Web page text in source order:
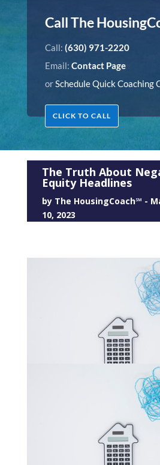
Call The
Call: (630) 971-2220
Email: Contact Page
orSchedule Quick Coaching
CLICK TO CALL
The Truth About
Equity Headlines
by The HousingCoach℠ -
10, 2023